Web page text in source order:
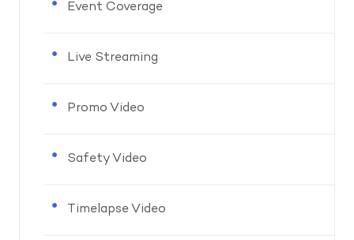
Event Coverage
Live Streaming
Promo Video
Safety Video
Timelapse Video